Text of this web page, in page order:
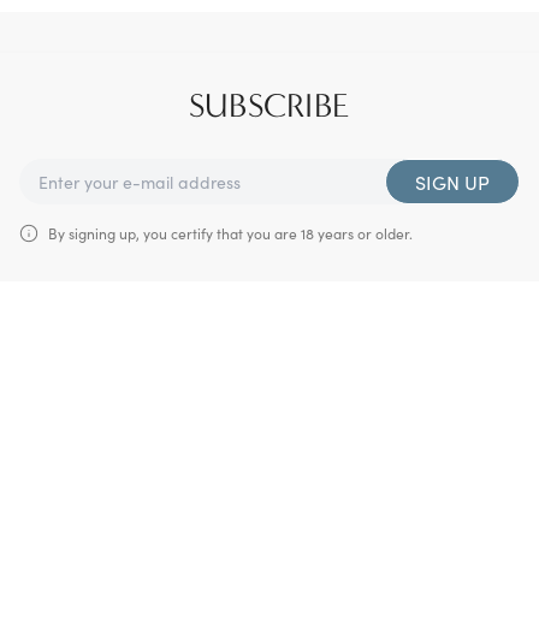
SUBSCRIBE
SIGN UP
By signing up, you certify that you are 18 years or older.